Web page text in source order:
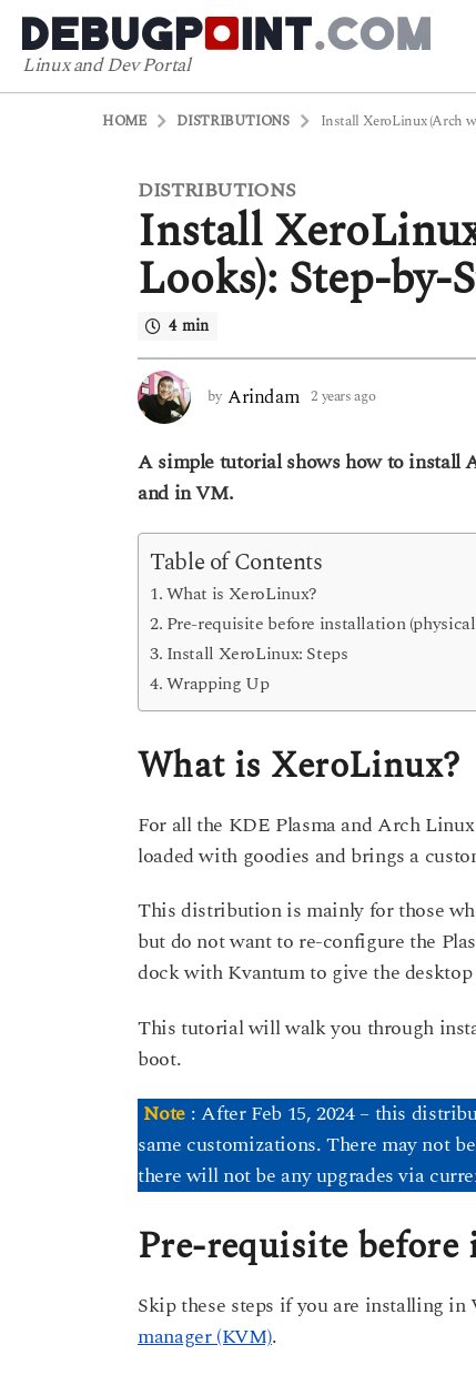
Linux and Dev Portal
HOME DISTRIBUTIONS Install XeroLinux (Arch
2
y
e
a
r
a
g
o
y
e
DISTRIBUTIONS
Install
Looks): Step-by-
4 min
by Arindam 2 years ago2
a
A simple tutorial shows how to install
and in VM.
Table of Contents
What is XeroLinux?
Pre-requisite before installation
Install XeroLinux: Steps
Wrapping Up
What is XeroLinux?
For all the KDE Plasma and Arch
loaded with goodies and brings a
This distribution is mainly for those
but do not want to re-configure the
dock with Kvantum to give the
This tutorial will walk you through
boot.
Note : After Feb 15, 2024 – this
same customizations. There may not
there will not be any upgrades via
Pre-requisite
Skip these steps if you are installing
manager (KVM).